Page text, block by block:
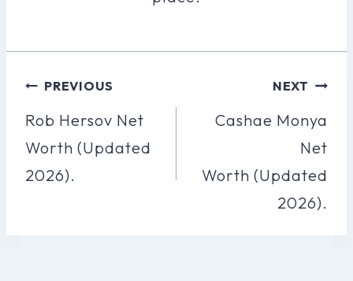
Post
Navigation
PREVIOUS
Rob Hersov Net
Worth (Updated
2026).
NEXT
Cashae Monya
Net
Worth (Updated
2026).